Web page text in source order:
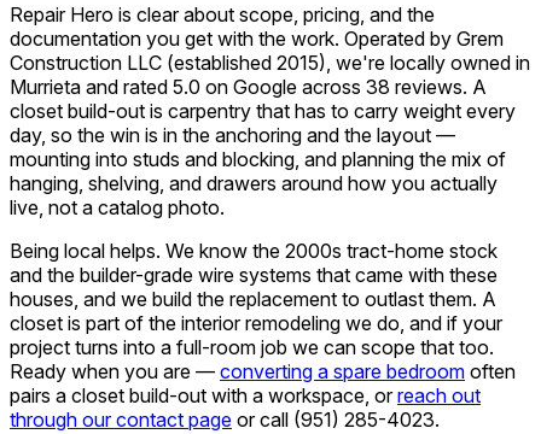
Repair Hero is clear about scope, pricing, and the
documentation you get with the work. Operated by Grem
Construction LLC (established 2015), we're locally owned in
Murrieta and rated 5.0 on Google across 38 reviews. A
closet build-out is carpentry that has to carry weight every
day, so the win is in the anchoring and the layout —
mounting into studs and blocking, and planning the mix of
hanging, shelving, and drawers around how you actually
live, not a catalog photo.
Being local helps. We know the 2000s tract-home stock
and the builder-grade wire systems that came with these
houses, and we build the replacement to outlast them. A
closet is part of the interior remodeling we do, and if your
project turns into a full-room job we can scope that too.
Ready when you are — converting a spare bedroom often
pairs a closet build-out with a workspace, orreach out
through our contact page or call (951) 285-4023.